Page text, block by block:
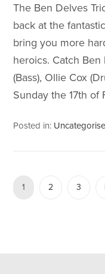
The Ben Delves
back at the
bring you more
heroics. Catch
(Bass), Ollie Cox
Sunday the 17th of
Posted in:
1 2 3